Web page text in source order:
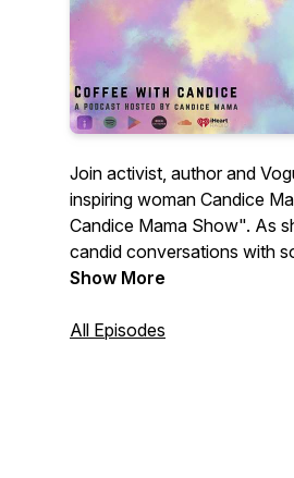
Join activist, author and
inspiring woman Candice
Candice Mama Show". As
candid conversations with
minds from visionaries to
wanted fugitives to
Show More
All Episodes